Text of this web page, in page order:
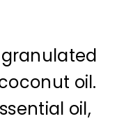
oil.
oil,